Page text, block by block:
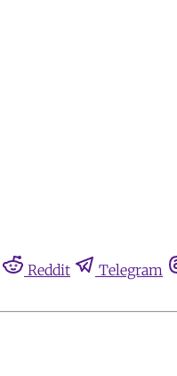
Reddit Telegram